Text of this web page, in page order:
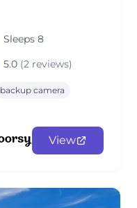
Sleeps 8
5.0 (2 reviews)
backup camera
View